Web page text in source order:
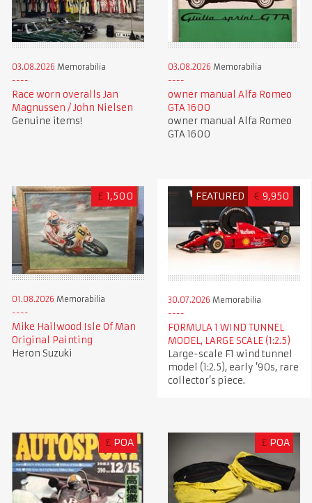
03.08.2026 Memorabilia
Race worn overalls Jan
Magnussen / John Nielsen
Genuine items!
03.08.2026 Memorabilia
owner manual Alfa Romeo
GTA 1600
owner manual Alfa Romeo
GTA 1600
£ 1,500
01.08.2026 Memorabilia
Mike Hailwood Isle Of Man
Original Painting
Heron Suzuki
FEATURED € 9,950
30.07.2026 Memorabilia
FORMULA 1 WIND TUNNEL
MODEL, LARGE SCALE (1:2.5)
Large-scale F1 wind tunnel
model (1:2.5), early ’90s, rare
collector’s piece.
£ POA £ POA